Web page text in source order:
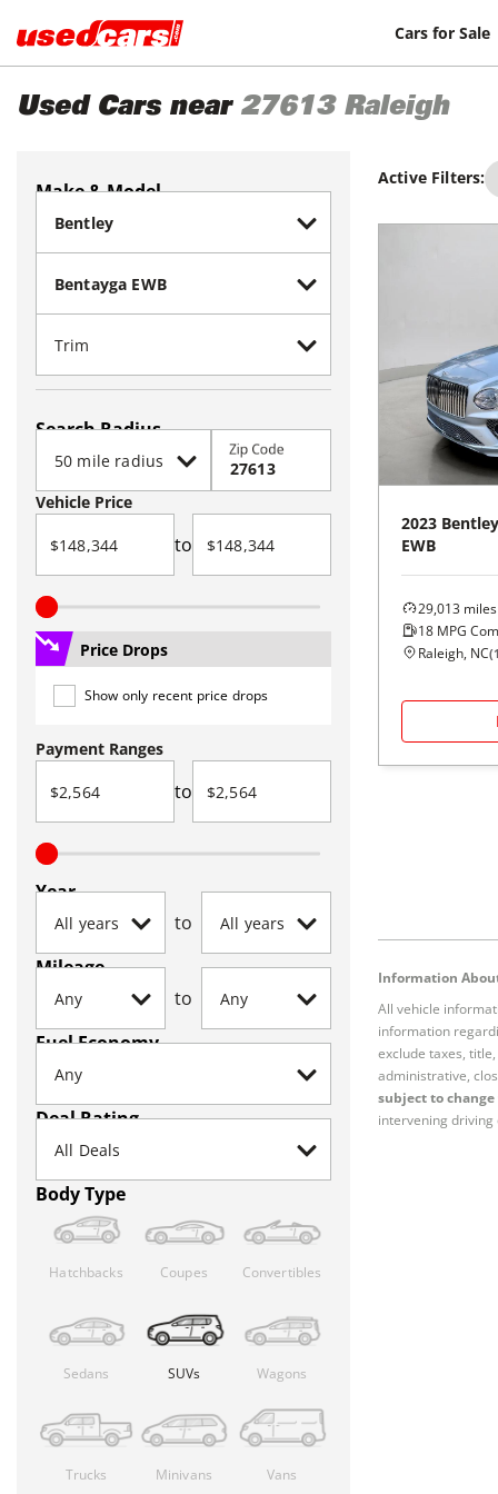
Cars for Sale
Used Cars near 27613 Raleigh
Make & Model
Search Radius
Zip Code
Vehicle Price
to
Price Drops
Show only recent price drops
Payment Ranges
to
Year
to
Mileage
to
Fuel Economy
Deal Rating
Body Type
Hatchbacks Coupes Convertibles
Sedans SUVs Wagons
Trucks Minivans Vans
Active Filters:
2023 Bentley
EWB
29,013 miles
18 MPG
Raleigh, NC(
Information
All vehicle
information
exclude taxes,
administrative,
subject to
intervening driving